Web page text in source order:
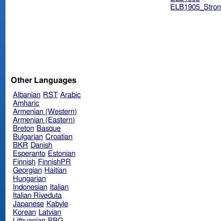
Other Languages
Albanian RST Arabic
Amharic
Armenian (Western)
Armenian (Eastern)
Breton Basque
Bulgarian Croatian
BKR Danish
Esperanto Estonian
Finnish FinnishPR
Georgian Haitian
Hungarian
Indonesian Italian
Italian Riveduta
Japanese Kabyle
Korean Latvian